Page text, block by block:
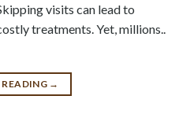
visits can lead to
treatments. Yet, millions..
→